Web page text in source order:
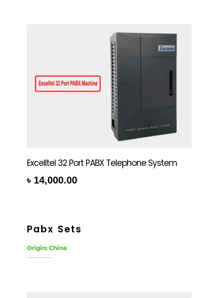
Excelltel 32 Port PABX Telephone System
৳ 14,000.00
Pabx Sets
Origin: China